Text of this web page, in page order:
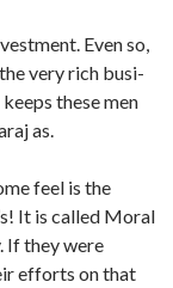
Even so,
very rich busi­
these men
as.
feel is the
It is called Moral
If they were
efforts on that